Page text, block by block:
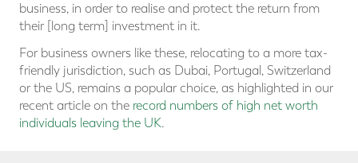
business, in order to realise and protect the return from
their [long term] investment in it.
For business owners like these, relocating to a more tax-
friendly jurisdiction, such as Dubai, Portugal, Switzerland
or the US, remains a popular choice, as highlighted in our
recent article on the record numbers of high net worth
individuals leaving the UK.